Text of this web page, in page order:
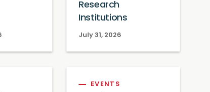
Research
Institutions
July 31, 2026
EVENTS